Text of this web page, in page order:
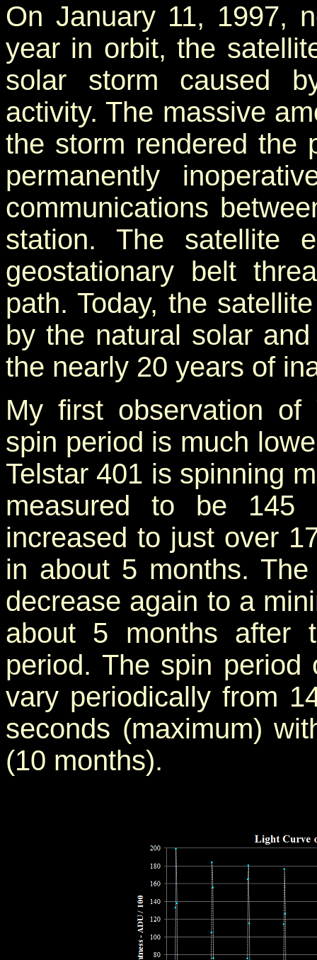
On January 11, 1997,
year in orbit, the
solar storm caused
activity. The massive
the storm rendered the
permanently
communications
station. The satellite
geostationary belt
path. Today, the
by the natural solar
the nearly 20 years of
My first observation
spin period is much
Telstar 401 is spinning
measured to be 145
increased to just over
in about 5 months.
decrease again to a
about 5 months after
period. The spin period
vary periodically from
seconds (maximum)
(10 months).